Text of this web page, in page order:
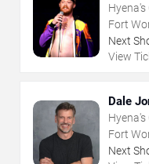
Fort
Next
View
Dale
Fort
Next